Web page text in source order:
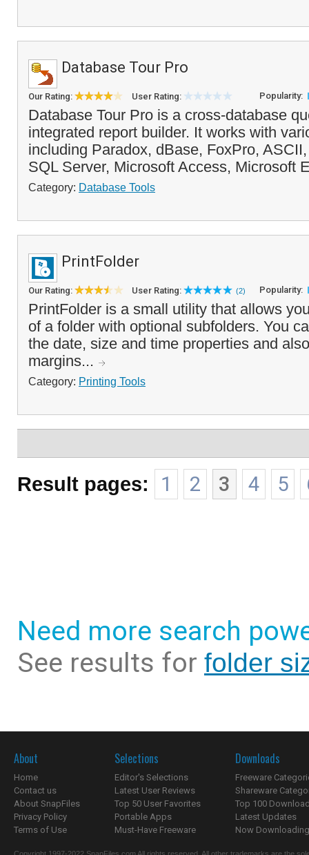
Database Tour Pro
Our Rating: User Rating: Popularity:
Database Tour Pro is a cross-database
integrated report builder. It works with
including Paradox, dBase, FoxPro,
SQL Server, Microsoft Access, Microsoft
Category: Database Tools
PrintFolder
Our Rating: User Rating: (2) Popularity:
PrintFolder is a small utility that allows
of a folder with optional subfolders. You
the date, size and time properties and
margins...
Category: Printing Tools
Result pages: 1 2 3 4 5
Need more search
See results for folder
About
Home
Contact us
About SnapFiles
Privacy Policy
Terms of Use
Selections
Editor's Selections
Latest User Reviews
Top 50 User Favorites
Portable Apps
Must-Have Freeware
Downloads
Freeware
Shareware
Top 100
Latest Updates
Now